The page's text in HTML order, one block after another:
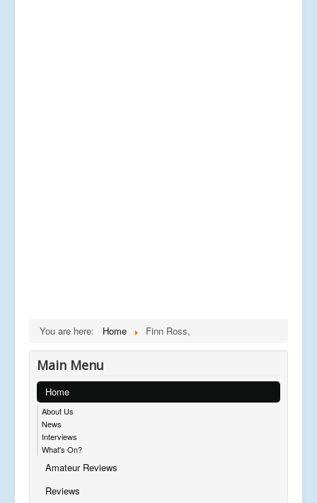
You are here: Home Finn Ross,
Main Menu
Home
About Us
News
Interviews
What's On?
Amateur Reviews
Reviews